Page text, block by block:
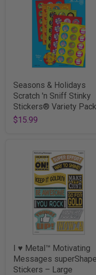
Seasons & Holidays
Scratch 'n Sniff Stinky
Stickers® Variety Pack
$15.99
I ♥ Metal™ Motivating
Messages
Stickers – Large